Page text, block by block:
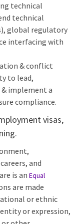
technical
technical
global regulatory
interfacing with
& conflict
to lead,
implement a
compliance.
visas,
and
is an Equal
are made
or ethnic
or expression,